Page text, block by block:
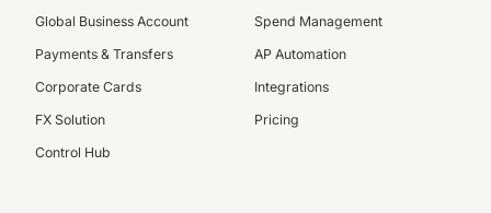
Global Business Account
Payments & Transfers
Corporate Cards
FX Solution
Control Hub
Spend Management
AP Automation
Integrations
Pricing